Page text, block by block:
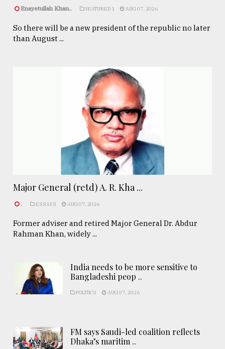
Enayetullah Khan.. FEATURED 1 AUG 07, 2026
So there will be a new president of the republic no later
than August ...
Major General (retd) A. R. Kha ...
. ESSAYS AUG 07, 2026
Former adviser and retired Major General Dr. Abdur
Rahman Khan, widely ...
India needs to be more sensitive to
Bangladeshi peop ..
POLITICS AUG 07, 2026
FM says Saudi-led coalition reflects
Dhaka’s maritim ..